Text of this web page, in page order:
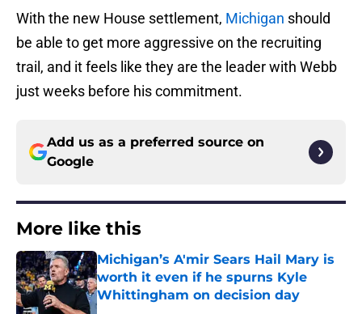
With the new House settlement, Michigan should
be able to get more aggressive on the recruiting
trail, and it feels like they are the leader with Webb
just weeks before his commitment.
Add us as a preferred source on
Google
More like this
Michigan’s A'mir Sears Hail Mary is
worth it even if he spurns Kyle
Whittingham on decision day